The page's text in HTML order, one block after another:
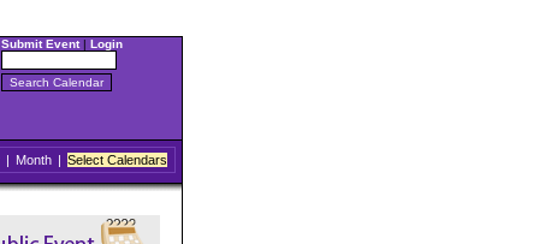
Submit Event| Login
| Month | Select Calendars